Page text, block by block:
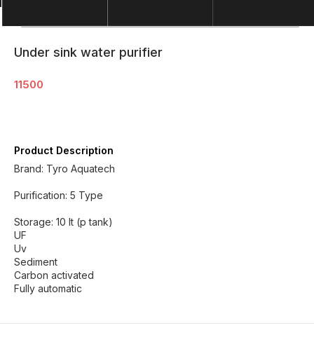
Under sink water purifier
11500
Product Description
Brand: Tyro Aquatech
Purification: 5 Type
Storage: 10 lt (p tank)
UF
Uv
Sediment
Carbon activated